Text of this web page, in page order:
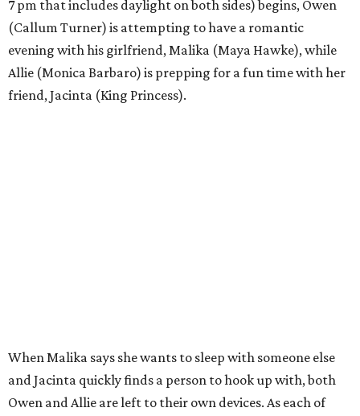
7 pm that includes daylight on both sides) begins, Owen
(Callum Turner) is attempting to have a romantic
evening with his girlfriend, Malika (Maya Hawke), while
Allie (Monica Barbaro) is prepping for a fun time with her
friend, Jacinta (King Princess).
When Malika says she wants to sleep with someone else
and Jacinta quickly finds a person to hook up with, both
Owen and Allie are left to their own devices. As each of